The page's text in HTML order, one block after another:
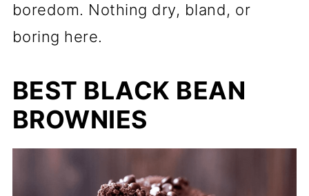
boredom. Nothing dry, bland, or
boring here.
BEST BLACK BEAN
BROWNIES